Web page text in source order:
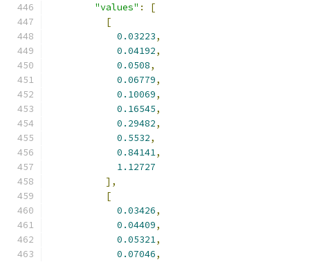
"values" :
[
[
0.03223,
0.04192,
0.0508,
0.06779,
0.10069,
0.16545,
0.29482,
0.5532,
0.84141,
1.12727
],
[
0.03426,
0.04409,
0.05321,
0.07046,